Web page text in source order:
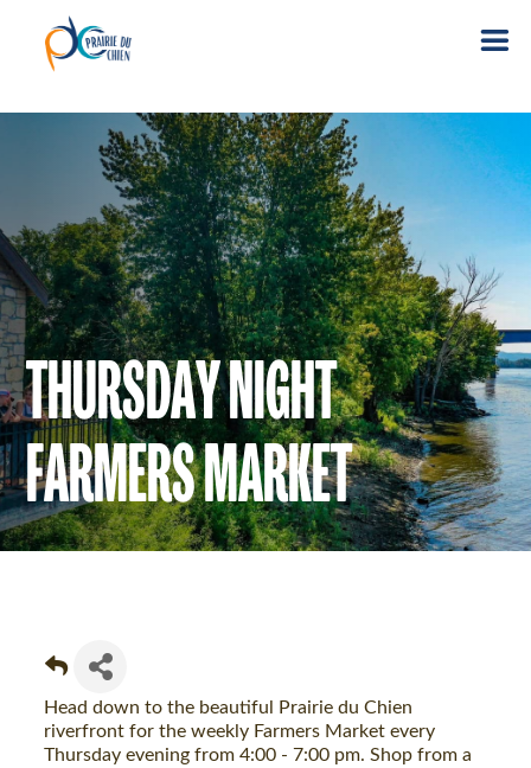
THURSDAY NIGHT
FARMERS MARKET
Head down to the beautiful Prairie du Chien
riverfront for the weekly Farmers Market every
Thursday evening from 4:00 - 7:00 pm. Shop from a